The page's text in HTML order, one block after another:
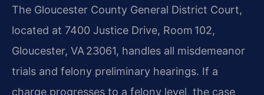
The Gloucester County General District Court,
located at 7400 Justice Drive, Room 102,
Gloucester, VA 23061, handles all misdemeanor
trials and felony preliminary hearings. If a
charge progresses to a felony level, the case